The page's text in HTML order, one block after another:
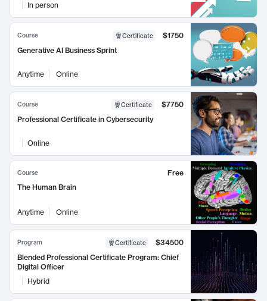
In person
Course Certificate
$1750
Generative AI Business Sprint
Anytime Online
Course Certificate
$7750
Professional Certificate in Cybersecurity
Online
Course
Free
The Human Brain
Anytime Online
Program Certificate
$34500
Blended Professional Certificate Program: Chief
Digital Officer
Hybrid